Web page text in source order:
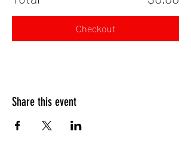
Checkout
Share this event